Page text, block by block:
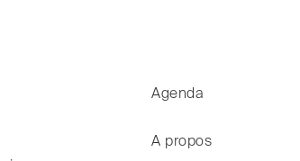
Agenda
A propos